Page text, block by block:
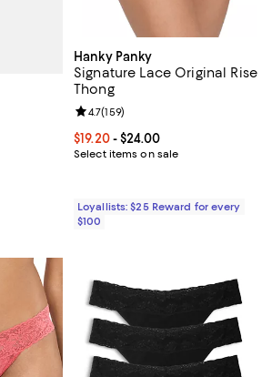
Hanky Panky
Signature Lace Original Rise
Thong
Current price From $19.20 to
$19.20- $24.00
Select items on sale
Review rating: 4.7 out of 5; 159
4.7(159)
Loyallists: $25 Reward for every
$100